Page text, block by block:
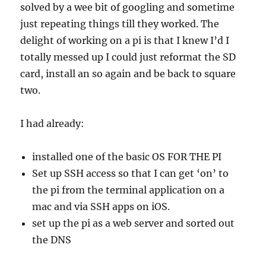
solved by a wee bit of googling and sometime
just repeating things till they worked. The
delight of working on a pi is that I knew I’d I
totally messed up I could just reformat the SD
card, install an so again and be back to square
two.
I had already:
installed one of the basic OS FOR THE PI
Set up SSH access so that I can get ‘on’ to
the pi from the terminal application on a
mac and via SSH apps on iOS.
set up the pi as a web server and sorted out
the DNS